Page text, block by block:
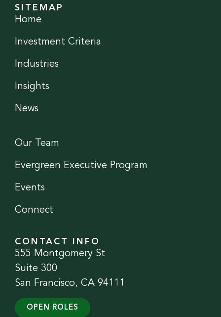
SITEMAP
Home
Investment Criteria
Industries
Insights
News
Our Team
Evergreen Executive Program
Events
Connect
CONTACT INFO
555 Montgomery St
Suite 300
San Francisco, CA 94111
OPEN ROLES